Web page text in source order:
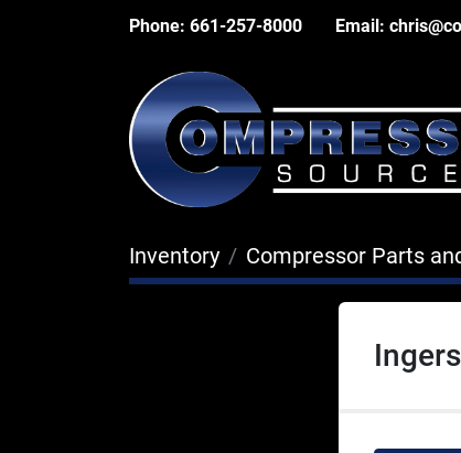
Phone: 661-257-8000 Email:
Inventory Compressor Parts